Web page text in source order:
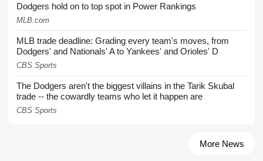
Dodgers hold on to top spot in Power Rankings
MLB.com
MLB trade deadline: Grading every team's moves, from
Dodgers' and Nationals' A to Yankees' and Orioles' D
CBS Sports
The Dodgers aren't the biggest villains in the Tarik Skubal
trade -- the cowardly teams who let it happen are
CBS Sports
More News